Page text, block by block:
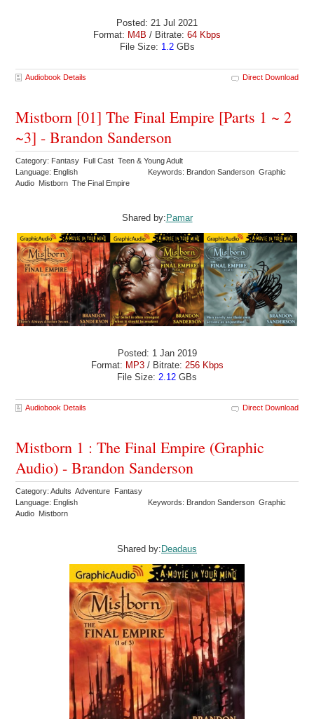
Posted: 21 Jul 2021
Format: M4B / Bitrate: 64 Kbps
File Size: 1.2GBs
Audiobook Details Direct Download
Mistborn [01] The Final Empire [Parts 1 ~ 2
~3] - Brandon Sanderson
Category: Fantasy Full Cast Teen & Young Adult
Language: English
Keywords: Brandon Sanderson Graphic
Audio Mistborn The Final Empire
Shared by: Pamar
Posted: 1 Jan 2019
Format: MP3/ Bitrate: 256 Kbps
File Size: 2.12 GBs
Audiobook Details Direct Download
Mistborn 1 : The Final Empire (Graphic
Audio) - Brandon Sanderson
Category: Adults Adventure Fantasy
Language: English
Keywords: Brandon Sanderson Graphic
Audio Mistborn
Shared by:Deadaus